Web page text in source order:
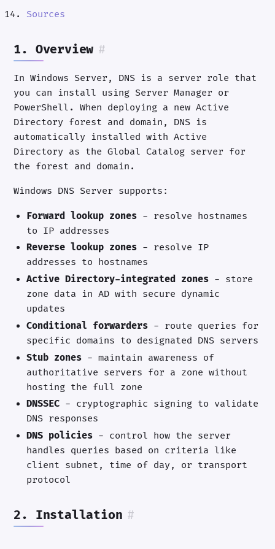
Sources
1. Overview #
In Windows Server, DNS is a server role that
you can install using Server Manager or
PowerShell. When deploying a new Active
Directory forest and domain, DNS is
automatically installed with Active
Directory as the Global Catalog server for
the forest and domain.
Windows DNS Server supports:
Forward lookup zones - resolve hostnames
to IP addresses
Reverse lookup zones - resolve IP
addresses to hostnames
Active Directory-integrated zones - store
zone data in AD with secure dynamic
updates
Conditional forwarders - route queries for
specific domains to designated DNS servers
Stub zones - maintain awareness of
authoritative servers for a zone without
hosting the full zone
DNSSEC - cryptographic signing to validate
DNS responses
DNS policies - control how the server
handles queries based on criteria like
client subnet, time of day, or transport
protocol
2. Installation #